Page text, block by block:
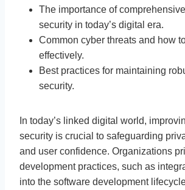
The importance of
security in today’s digital era.
Common cyber threats and how
effectively.
Best practices for maintaining
security.
In today’s linked digital world,
security is crucial to safeguarding
and user confidence. Organizations
development practices, such as
into the software development